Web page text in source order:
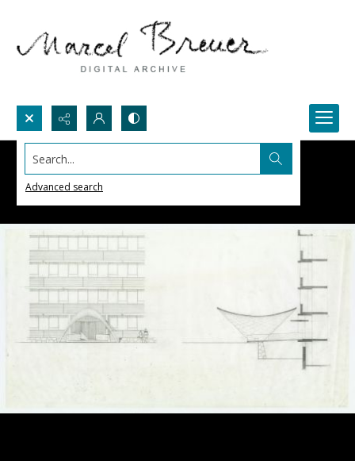
Search...
Advanced search